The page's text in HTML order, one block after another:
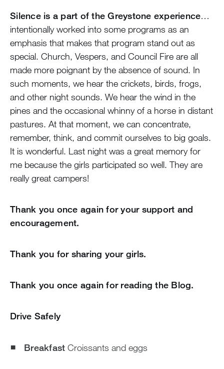
Silence is a part of the Greystone experience…
intentionally worked into some programs as an
emphasis that makes that program stand out as
special. Church, Vespers, and Council Fire are all
made more poignant by the absence of sound. In
such moments, we hear the crickets, birds, frogs,
and other night sounds. We hear the wind in the
pines and the occasional whinny of a horse in distant
pastures. At that moment, we can concentrate,
remember, think, and commit ourselves to big goals.
It is wonderful. Last night was a great memory for
me because the girls participated so well. They are
really great campers!
Thank you once again for your support and
encouragement.
Thank you for sharing your girls.
Thank you once again for reading the Blog.
Drive Safely
Breakfast Croissants and eggs